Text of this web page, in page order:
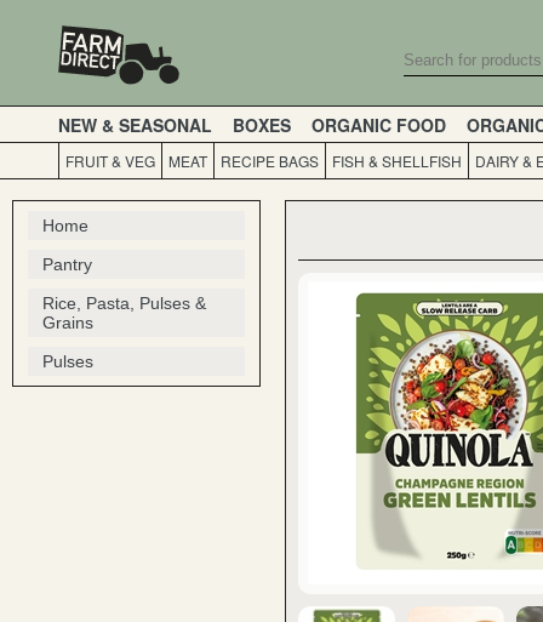
NEW & SEASONAL BOXES ORGANIC FOOD
FRUIT & VEG MEAT RECIPE BAGS FISH & SHELLFISH DAIRY &
Home
Pantry
Rice, Pasta, Pulses &
Grains
Pulses